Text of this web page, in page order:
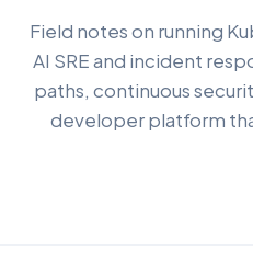
Field notes on running
AI SRE and incident
paths, continuous
developer platform